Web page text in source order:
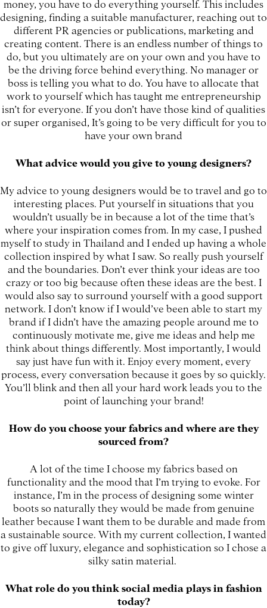
money, you have to do everything yourself. This includes
designing, finding a suitable manufacturer, reaching out to
different PR agencies or publications, marketing and
creating content. There is an endless number of things to
do, but you ultimately are on your own and you have to
be the driving force behind everything. No manager or
boss is telling you what to do. You have to allocate that
work to yourself which has taught me entrepreneurship
isn’t for everyone. If you don’t have those kind of qualities
or super organised, It’s going to be very difficult for you to
have your own brand
What advice would you give to young designers?
My advice to young designers would be to travel and go to
interesting places. Put yourself in situations that you
wouldn’t usually be in because a lot of the time that’s
where your inspiration comes from. In my case, I pushed
myself to study in Thailand and I ended up having a whole
collection inspired by what I saw. So really push yourself
and the boundaries. Don’t ever think your ideas are too
crazy or too big because often these ideas are the best. I
would also say to surround yourself with a good support
network. I don’t know if I would’ve been able to start my
brand if I didn’t have the amazing people around me to
continuously motivate me, give me ideas and help me
think about things differently. Most importantly, I would
say just have fun with it. Enjoy every moment, every
process, every conversation because it goes by so quickly.
You’ll blink and then all your hard work leads you to the
point of launching your brand!
How do you choose your fabrics and where are they
sourced from?
A lot of the time I choose my fabrics based on
functionality and the mood that I’m trying to evoke. For
instance, I’m in the process of designing some winter
boots so naturally they would be made from genuine
leather because I want them to be durable and made from
a sustainable source. With my current collection, I wanted
to give off luxury, elegance and sophistication so I chose a
silky satin material.
What role do you think social media plays in fashion
today?